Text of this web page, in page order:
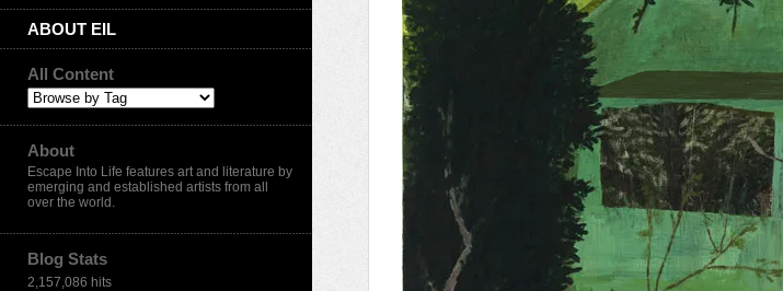
ABOUT EIL
All Content
About
Escape Into Life features art and literature by
emerging and established artists from all
over the world.
Blog Stats
2,157,086 hits